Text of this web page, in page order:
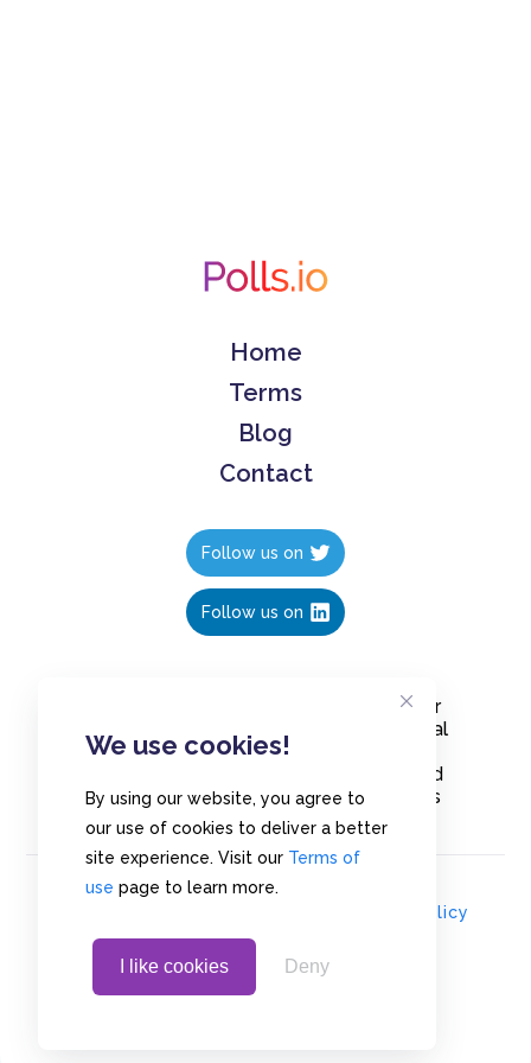
We use cookies!
By using our website, you agree to
our use of cookies to deliver a better
site experience. Visit our Terms of
use page to learn more.
I like cookies Deny
Home
Terms
Blog
Contact
Follow us on
Follow us on
Create polls in less than 10 seconds, for
free. Share these free polls to your social
media followers, YouTube channel or
embed them on your blogs. Understand
and measure what your audience thinks
about your content, poll or survey.
Privacy Policy